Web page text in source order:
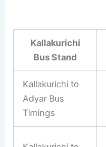
Kallakurichi
Bus Stand
Kallakurichi to
Adyar Bus
Timings